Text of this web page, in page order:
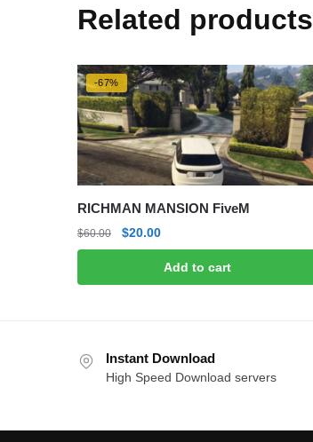
Related products
-67%
RICHMAN MANSION FiveM
$60.00
Original
price
$20.00Current
price
is:
Add to cart
Instant Download
High Speed Download servers